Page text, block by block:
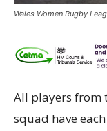
Wales Women Rugby
All players from
squad have